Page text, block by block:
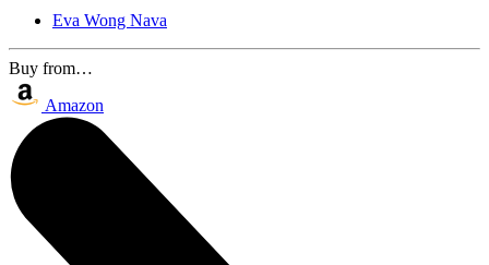
Eva Wong Nava
Buy from…
Amazon